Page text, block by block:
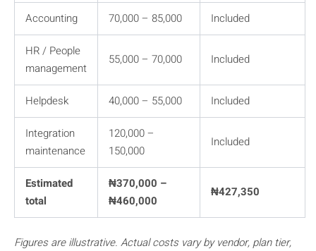
Accounting 70,000 – 85,000 Included
HR / People
management
55,000 – 70,000 Included
Helpdesk 40,000 – 55,000 Included
Integration
maintenance
120,000 –
150,000
Included
Estimated
total
₦370,000 –
₦460,000
₦427,350
Figures are illustrative. Actual costs vary by vendor, plan tier,